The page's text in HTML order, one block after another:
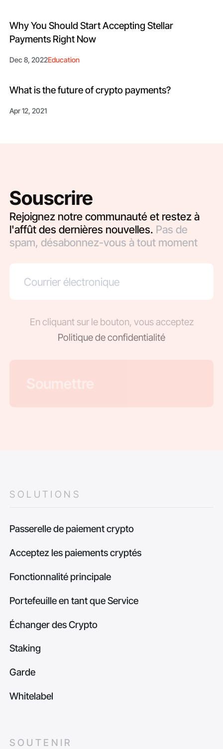
Why You Should Start Accepting Stellar
Payments Right Now
Dec 8, 2022Education
What is the future of crypto payments?
Apr 12, 2021
Souscrire
Rejoignez notre communauté et restez à
l'affût des dernières nouvelles. Pas de
spam, désabonnez-vous à tout moment
En cliquant sur le bouton, vous acceptez
Politique de confidentialité
SOLUTIONS
Passerelle de paiement crypto
Acceptez les paiements cryptés
Fonctionnalité principale
Portefeuille en tant que Service
Échanger des Crypto
Staking
Garde
Whitelabel
SOUTENIR